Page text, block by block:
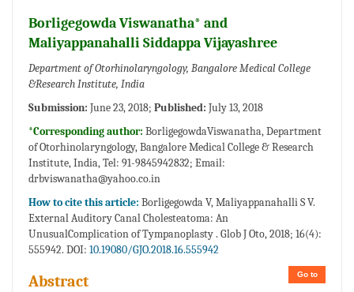
Borligegowda Viswanatha* and
Maliyappanahalli Siddappa Vijayashree
Department of Otorhinolaryngology, Bangalore Medical College
&Research Institute, India
Submission: June 23, 2018; Published: July 13, 2018
*Corresponding author: BorligegowdaViswanatha, Department
of Otorhinolaryngology, Bangalore Medical College & Research
Institute, India, Tel: 91-9845942832; Email:
drbviswanatha@yahoo.co.in
How to cite this article: Borligegowda V, Maliyappanahalli S V.
External Auditory Canal Cholesteatoma: An
UnusualComplication of Tympanoplasty . Glob J Oto, 2018; 16(4):
555942. DOI: 10.19080/GJO.2018.16.555942
Go to
Abstract